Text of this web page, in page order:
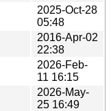
2025-Oct-28
05:48
2016-Apr-02
22:38
2026-Feb-
11 16:15
2026-May-
25 16:49